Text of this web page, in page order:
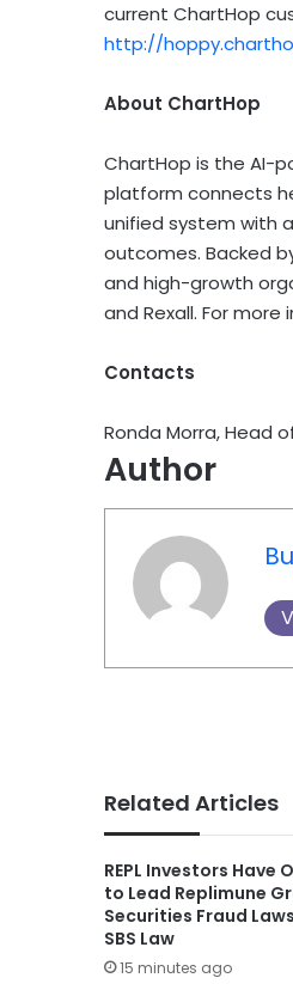
current ChartHop
http://
About ChartHop
ChartHop is the AI-
platform connects
unified system with
outcomes. Backed
and high-growth
and Rexall. For
Contacts
Ronda Morra, Head
Author
Related Articles
REPL Investors Have
to Lead Replimune
Securities Fraud
SBS Law
15 minutes ago